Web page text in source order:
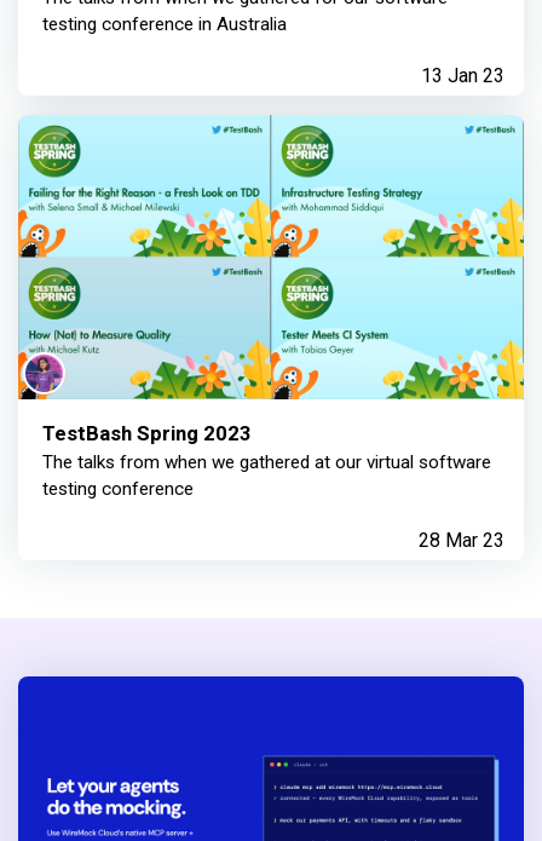
testing conference in Australia
13 Jan 23
TestBash Spring 2023
The talks from when we gathered at our virtual software
testing conference
28 Mar 23